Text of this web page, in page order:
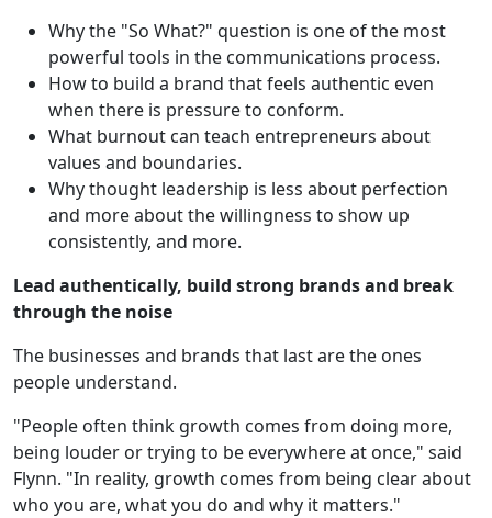
Why the "So What?" question is one of the most
powerful tools in the communications process.
How to build a brand that feels authentic even
when there is pressure to conform.
What burnout can teach entrepreneurs about
values and boundaries.
Why thought leadership is less about perfection
and more about the willingness to show up
consistently, and more.
Lead authentically, build strong brands and break
through the noise
The businesses and brands that last are the ones
people understand.
"People often think growth comes from doing more,
being louder or trying to be everywhere at once," said
Flynn. "In reality, growth comes from being clear about
who you are, what you do and why it matters."